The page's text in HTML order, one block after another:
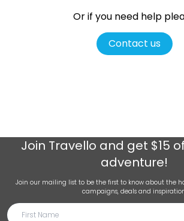
Or if you need help
Contact us
Join Travello and get $15
adventure!
Join our mailing list to be the first to know about the
campaigns, deals and